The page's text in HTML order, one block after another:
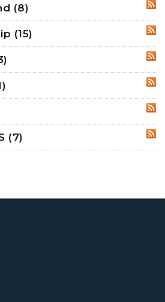
(8)
(15)
(7)